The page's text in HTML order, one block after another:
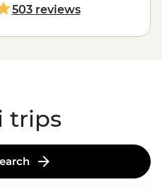
the adventure doesn’t
yourself making
theAmalfi Coast, sailing
503 reviews
trips